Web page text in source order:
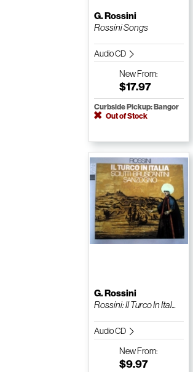
G. Rossini
Rossini Songs
Audio CD
NewFrom:
$17.97
Curbside Pickup: Bangor
Out of Stock
G. Rossini
Rossini: II Turco In Ital...
Audio CD
NewFrom:
$9.97